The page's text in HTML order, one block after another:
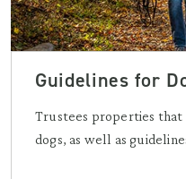
Guidelines for
Trustees properties that
dogs, as well as